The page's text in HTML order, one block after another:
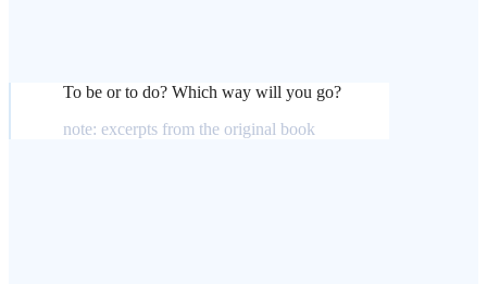
To be or to do? Which way will you go?
note: excerpts from the original book